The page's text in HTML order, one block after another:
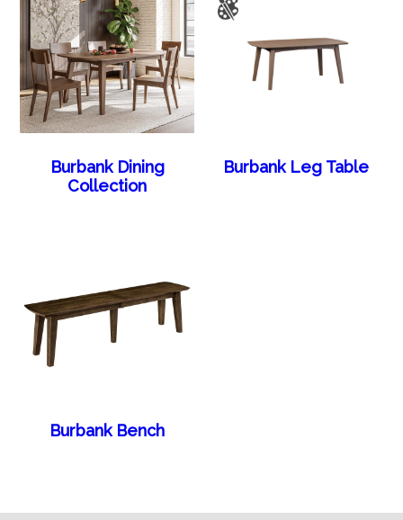
Burbank Dining
Collection
Burbank Leg Table
Burbank Bench